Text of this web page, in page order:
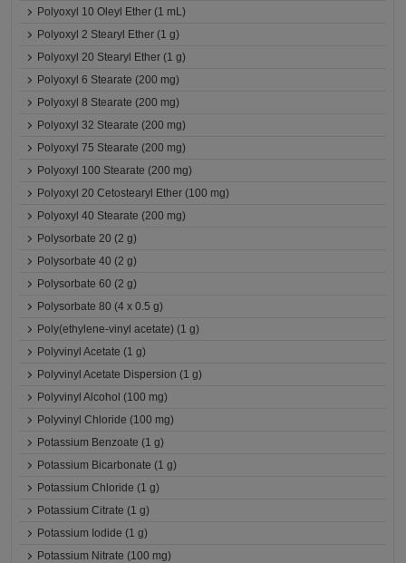
Polyoxyl 10 Oleyl Ether (1 mL)
Polyoxyl 2 Stearyl Ether (1 g)
Polyoxyl 20 Stearyl Ether (1 g)
Polyoxyl 6 Stearate (200 mg)
Polyoxyl 8 Stearate (200 mg)
Polyoxyl 32 Stearate (200 mg)
Polyoxyl 75 Stearate (200 mg)
Polyoxyl 100 Stearate (200 mg)
Polyoxyl 20 Cetostearyl Ether (100 mg)
Polyoxyl 40 Stearate (200 mg)
Polysorbate 20 (2 g)
Polysorbate 40 (2 g)
Polysorbate 60 (2 g)
Polysorbate 80 (4 x 0.5 g)
Poly(ethylene-vinyl acetate) (1 g)
Polyvinyl Acetate (1 g)
Polyvinyl Acetate Dispersion (1 g)
Polyvinyl Alcohol (100 mg)
Polyvinyl Chloride (100 mg)
Potassium Benzoate (1 g)
Potassium Bicarbonate (1 g)
Potassium Chloride (1 g)
Potassium Citrate (1 g)
Potassium Iodide (1 g)
Potassium Nitrate (100 mg)